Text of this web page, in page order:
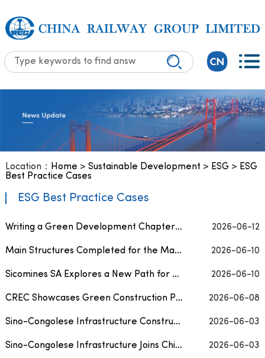
Location： Home > Sustainable Development > ESG > ESG
Best Practice Cases
ESG Best Practice Cases
Writing a Green Development Chapter on Africa’s Red Soil — Chinese Enterprises Explore N... 2026-06-12
Main Structures Completed for the Marava Water Supply Project in Kenya 2026-06-10
Sicomines SA Explores a New Path for Sustainable Mining Development in the Democratic Repu... 2026-06-10
CREC Showcases Green Construction Practices on World Oceans Day, Creating an Ecological Mo... 2026-06-08
Sino-Congolese Infrastructure Construction Company Joins Chinese Embassy and Chinese Medic... 2026-06-03
Sino-Congolese Infrastructure Joins Chinese Embassy’s Economic and Commercial Counselor’... 2026-06-03